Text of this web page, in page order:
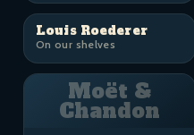
Louis Roederer
On our shelves
Moët &
Chandon